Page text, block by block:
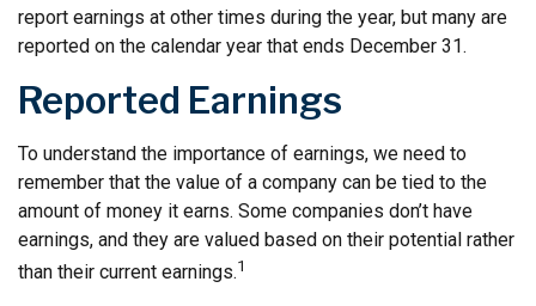
report earnings at other times during the year, but many are
reported on the calendar year that ends December 31.
Reported Earnings
To understand the importance of earnings, we need to
remember that the value of a company can be tied to the
amount of money it earns. Some companies don’t have
earnings, and they are valued based on their potential rather
than their current earnings.1